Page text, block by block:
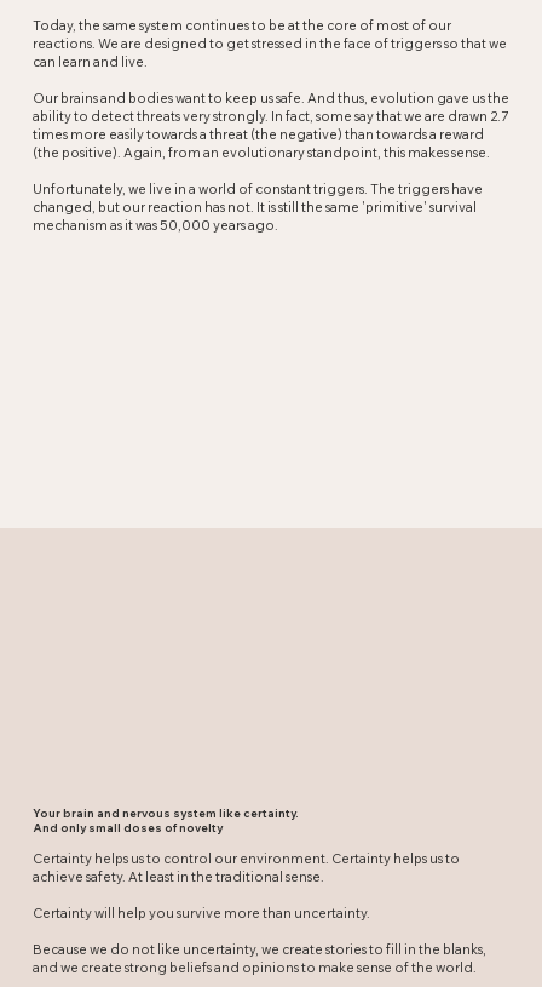
Today, the same system continues to be at the core of most of our
reactions. We are designed to get stressed in the face of triggers so that we
can learn and live.
Our brains and bodies want to keep us safe. And thus, evolution gave us the
ability to detect threats very strongly. In fact, some say that we are drawn 2.7
times more easily towards a threat (the negative) than towards a reward
(the positive). Again, from an evolutionary standpoint, this makes sense.
Unfortunately, we live in a world of constant triggers. The triggers have
changed, but our reaction has not. It is still the same 'primitive' survival
mechanism as it was 50,000 years ago.
Your brain and nervous system like certainty.
And only small doses of novelty
Certainty helps us to control our environment. Certainty helps us to
achieve safety. At least in the traditional sense.
Certainty will help you survive more than uncertainty.
Because we do not like uncertainty, we create stories to fill in the blanks,
and we create strong beliefs and opinions to make sense of the world.